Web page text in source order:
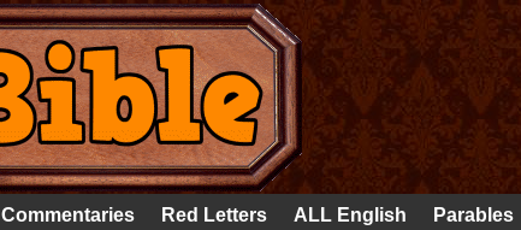
Commentaries Red Letters ALL English Parables